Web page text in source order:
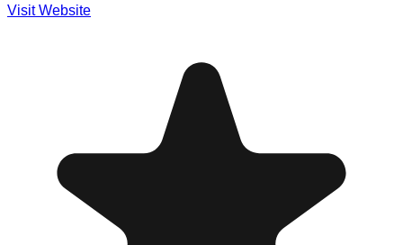
Visit Website